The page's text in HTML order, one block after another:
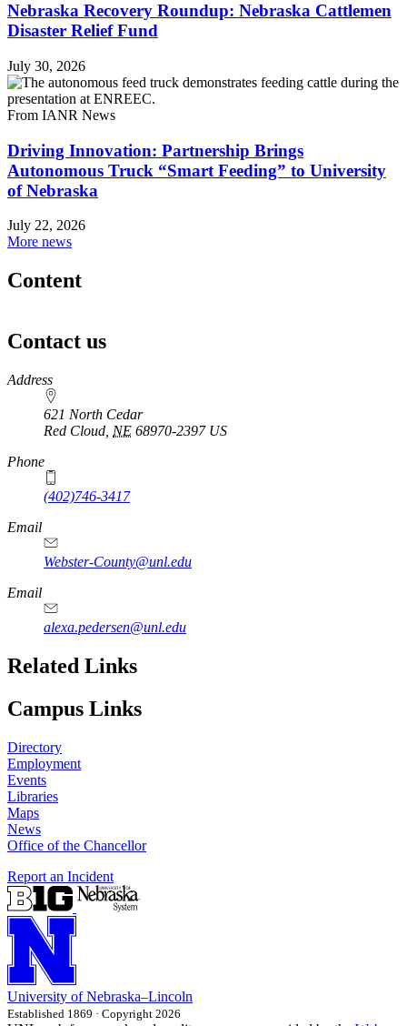
Nebraska Recovery Roundup: Nebraska Cattlemen
Disaster Relief Fund
July 30, 2026
From IANR News
Driving Innovation: Partnership Brings
Autonomous Truck “Smart Feeding” to University
of Nebraska
July 22, 2026
More news
Content
Contact us
https://
www.unl.edu
Address
621 North Cedar
Red Cloud NE 68970-2397 US
Phone
(402)746-3417
Email
Webster-County@unl.edu
Email
alexa.pedersen@unl.edu
Related Links
Campus Links
Directory
Employment
Events
Libraries
Maps
News
Office of the Chancellor
Report an Incident
University of Nebraska–Lincoln
Established 1869 · Copyright 2026